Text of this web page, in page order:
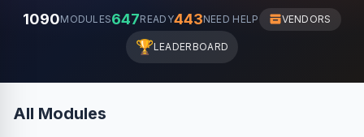
1090MODULES647READY443NEED HELP VENDORS
🏆LEADERBOARD
All Modules